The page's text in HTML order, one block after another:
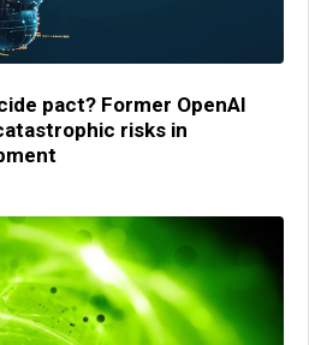
pact? Former OpenAI
risks in